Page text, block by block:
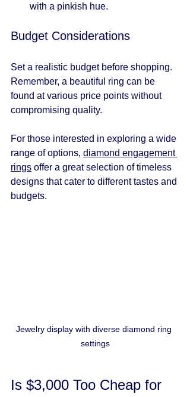
with a pinkish hue.
Budget Considerations
Set a realistic budget before shopping.
Remember, a beautiful ring can be
found at various price points without
compromising quality.
For those interested in exploring a wide
range of options, diamond engagement
rings offer a great selection of timeless
designs that cater to different tastes and
budgets.
Jewelry display with diverse diamond ring
settings
Is $3,000 Too Cheap for